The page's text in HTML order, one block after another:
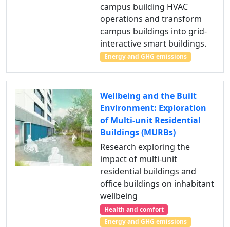
campus building HVAC
operations and transform
campus buildings into grid-
interactive smart buildings.
Energy and GHG emissions
Wellbeing and the Built
Environment: Exploration
of Multi-unit Residential
Buildings (MURBs)
Research exploring the
impact of multi-unit
residential buildings and
office buildings on inhabitant
wellbeing
Health and comfort
Energy and GHG emissions